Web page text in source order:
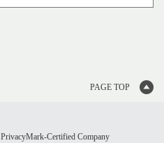
PAGE TOP
PrivacyMark‑Certified Company